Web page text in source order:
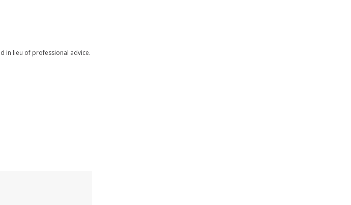
in lieu of professional advice.